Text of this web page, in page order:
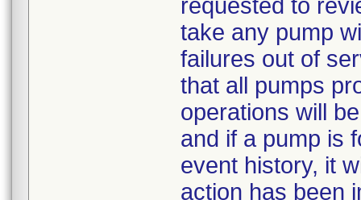
requested to
take any pump
failures out of
that all pumps
operations will
and if a pump is
event history, it
action has been